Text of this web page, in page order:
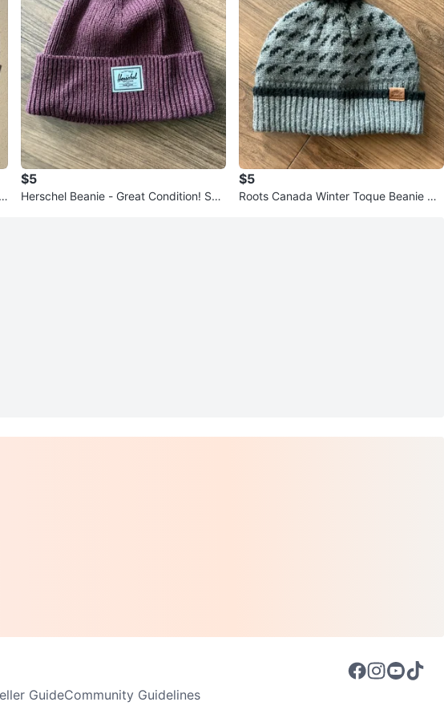
$5
Herschel Beanie - Great Condition! Ska
$5
Roots Canada Winter Toque Beanie Ha
GuideCommunity Guidelines